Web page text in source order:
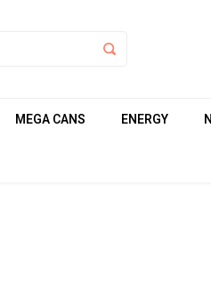
MEGA CANS ENERGY